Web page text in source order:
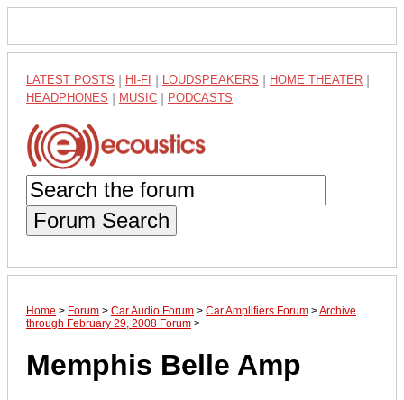
LATEST POSTS HI-FI LOUDSPEAKERS HOME THEATER
HEADPHONES MUSIC PODCASTS
Forum Search
Home > Forum > Car Audio Forum > Car Amplifiers Forum >Archive
through February 29, 2008 Forum >
Memphis Belle Amp